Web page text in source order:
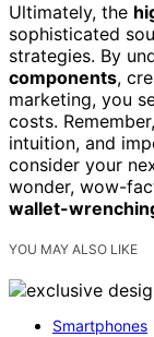
Ultimately, the
sophisticated
strategies. By
components,
marketing, you
costs.
intuition, and
consider your
wonder, wow-
wallet-
YOU MAY ALSO LIKE
Smartphones